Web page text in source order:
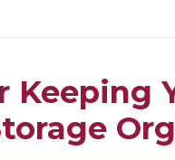
Keeping